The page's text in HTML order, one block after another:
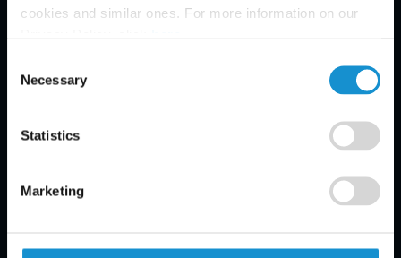
cookies and similar ones. For more information on our
Selection
Necessary
Statistics
Marketing
Email Disclaimer*